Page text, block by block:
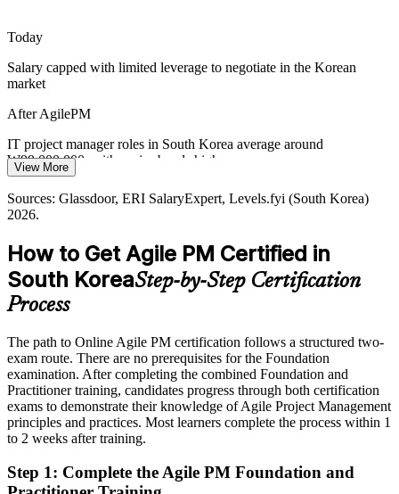
Agile Coach / PMO Lead
AgilePM makes certified leaders stand out
Protecting Value Under Cost Pressure
With capital discipline across IT and manufacturing, MoSCoW
work on time and reduce waste.
AgilePM builds prioritisation skills
Sources: Trade.gov Korea Digital Economy; OECD Digital
Government Review of Korea; NVIDIA, KED Global and The
Today
Salary capped with limited leverage to negotiate in the Korean
market
After AgilePM
IT project manager roles in South Korea average around
₩99,000,000, with senior bands higher
Today
Passed over for roles that ask for structured agile delivery
After AgilePM
Eligible for agile project manager and delivery lead roles across IT
and finance
Confident in Scrum, but employers want project-level control
After AgilePM
Able to bridge agile teams and project boards with AgilePM
governance
You earn your AgilePM credentials
View More
Sources: Glassdoor, ERI SalaryExpert, Levels.fyi (South Korea)
2026.
How to Get Agile PM Certified in
South KoreaStep-by-Step Certification
Process
The path to Online Agile PM certification follows a structured two-
exam route. There are no prerequisites for the Foundation
examination. After completing the combined Foundation and
Practitioner training, candidates progress through both certification
exams to demonstrate their knowledge of Agile Project Management
principles and practices. Most learners complete the process within 1
to 2 weeks after training.
Step 1: Complete the Agile PM Foundation and